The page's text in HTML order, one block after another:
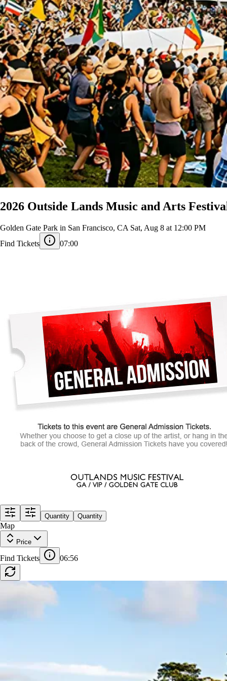
2026 Outside Lands Music and Arts
Golden Gate Park in San Francisco, CA
Map
Price
1-10 tickets
Lowest Price in Section
Find Tickets 06:55